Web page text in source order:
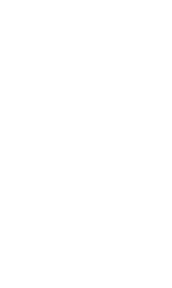
to fertiliser